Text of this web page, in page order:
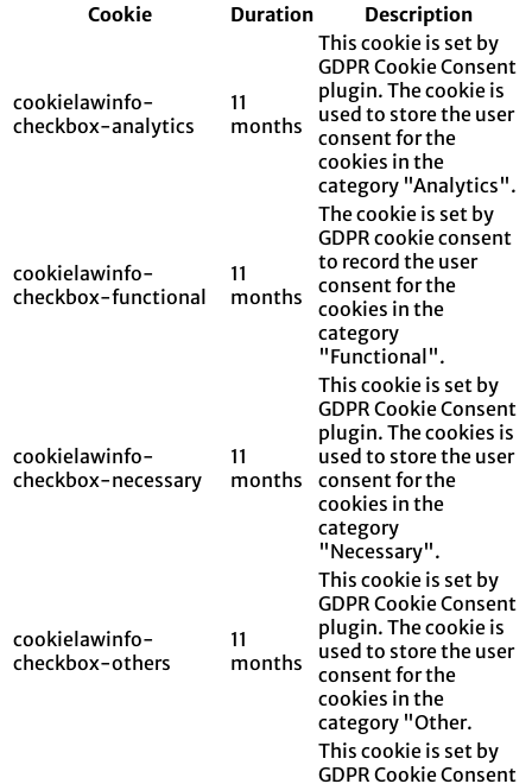
Cookie
Duration Description
cookielawinfo-
checkbox-analytics
11
months
This cookie is set by
GDPR Cookie Consent
plugin. The cookie is
used to store the user
consent for the
cookies in the
category "Analytics".
cookielawinfo-
checkbox-functional
11
months
The cookie is set by
GDPR cookie consent
to record the user
consent for the
cookies in the
category
"Functional".
cookielawinfo-
checkbox-necessary
11
months
This cookie is set by
GDPR Cookie Consent
plugin. The cookies is
used to store the user
consent for the
cookies in the
category
"Necessary".
cookielawinfo-
checkbox-others
11
months
This cookie is set by
GDPR Cookie Consent
plugin. The cookie is
used to store the user
consent for the
cookies in the
category "Other.
This cookie is set by
GDPR Cookie Consent